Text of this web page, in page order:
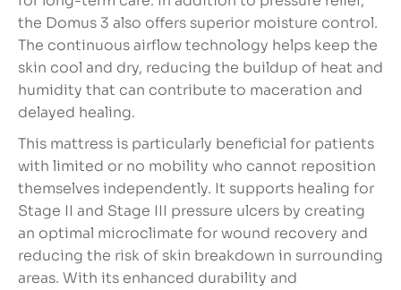
the Domus 3 also offers superior moisture control.
The continuous airflow technology helps keep the
skin cool and dry, reducing the buildup of heat and
humidity that can contribute to maceration and
delayed healing.
This mattress is particularly beneficial for patients
with limited or no mobility who cannot reposition
themselves independently. It supports healing for
Stage II and Stage III pressure ulcers by creating
an optimal microclimate for wound recovery and
reducing the risk of skin breakdown in surrounding
areas. With its enhanced durability and